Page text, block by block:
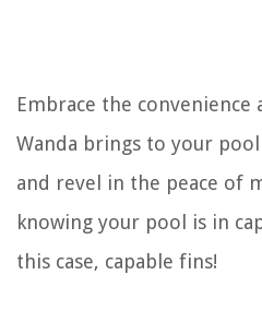
Embrace the
Wanda brings to your
and revel in the peace of
knowing your pool is in
this case, capable fins!